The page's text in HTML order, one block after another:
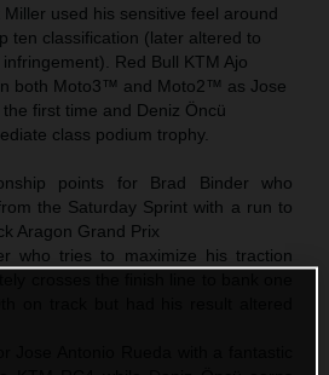
used his sensitive feel around
ten classification (later altered to
Red Bull KTM Ajo
both Moto3™ and Moto2™ as Jose
first time and Deniz Öncü
class podium trophy.
points for Brad Binder who
the Saturday Sprint with a run to
Aragon Grand Prix
who tries to maximize his traction
on track but had his result altered